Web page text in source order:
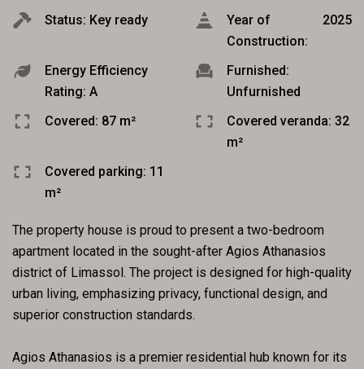
Status: Key ready
Year of
Construction:
2025
Energy Efficiency
Rating: A
Furnished:
Unfurnished
Covered: 87 m²
Covered veranda: 32
m²
Covered parking: 11
m²
The property house is proud to present a two-bedroom
apartment located in the sought-after Agios Athanasios
district of Limassol. The project is designed for high-quality
urban living, emphasizing privacy, functional design, and
superior construction standards.
Agios Athanasios is a premier residential hub known for its